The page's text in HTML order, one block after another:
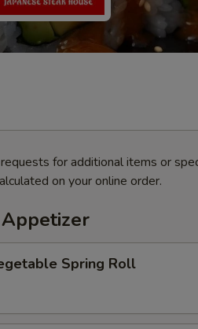
for additional items or
on your online order.
Spring Roll